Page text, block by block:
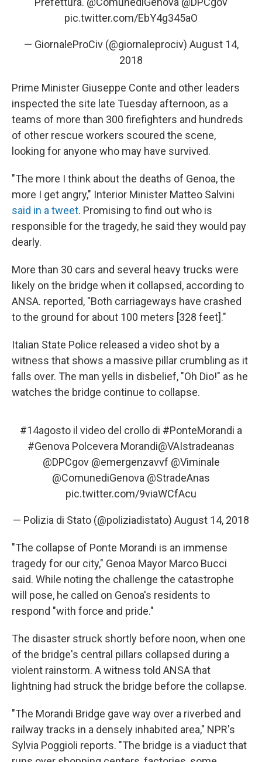
pic.twitter.com/EbY4g345aO
— GiornaleProCiv (@giornaleprociv) August 14,
2018
Prime Minister Giuseppe Conte and other leaders
inspected the site late Tuesday afternoon, as a
teams of more than 300 firefighters and hundreds
of other rescue workers scoured the scene,
looking for anyone who may have survived.
"The more I think about the deaths of Genoa, the
more I get angry," Interior Minister Matteo Salvini
said in a tweet. Promising to find out who is
responsible for the tragedy, he said they would pay
dearly.
More than 30 cars and several heavy trucks were
likely on the bridge when it collapsed, according to
ANSA. reported, "Both carriageways have crashed
to the ground for about 100 meters [328 feet]."
Italian State Police released a video shot by a
witness that shows a massive pillar crumbling as it
falls over. The man yells in disbelief, "Oh Dio!" as he
watches the bridge continue to collapse.
#14agosto il video del crollo di #PonteMorandi a
#Genova Polcevera Morandi@VAIstradeanas
@DPCgov @emergenzavvf @Viminale
@ComunediGenova @StradeAnas
pic.twitter.com/9viaWCfAcu
— Polizia di Stato (@poliziadistato) August 14, 2018
"The collapse of Ponte Morandi is an immense
tragedy for our city," Genoa Mayor Marco Bucci
said. While noting the challenge the catastrophe
will pose, he called on Genoa's residents to
respond "with force and pride."
The disaster struck shortly before noon, when one
of the bridge's central pillars collapsed during a
violent rainstorm. A witness told ANSA that
lightning had struck the bridge before the collapse.
"The Morandi Bridge gave way over a riverbed and
railway tracks in a densely inhabited area," NPR's
Sylvia Poggioli reports. "The bridge is a viaduct that